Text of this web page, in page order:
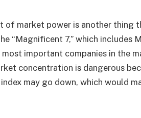
of market power is another thing
“Magnificent 7,” which includes
important companies in the
concentration is dangerous
may go down, which would